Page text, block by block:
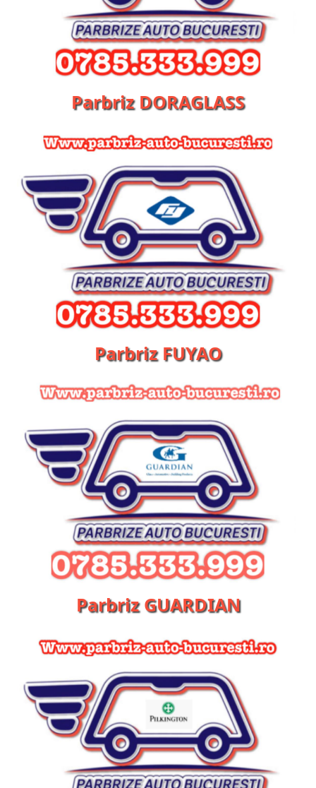
Parbriz DORAGLASS
Parbriz FUYAO
Parbriz GUARDIAN